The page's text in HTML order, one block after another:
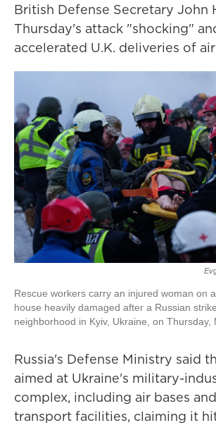
British Defense Secretary John
Thursday's attack "shocking"
accelerated U.K. deliveries of
Rescue workers carry an injured woman on
house heavily damaged after a Russian
neighborhood in Kyiv, Ukraine, on Thursday,
Russia's Defense Ministry said
aimed at Ukraine's military-
complex, including air bases
transport facilities, claiming it